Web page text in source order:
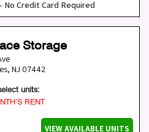
- No Credit Card Required
Storage
, NJ 07442
units:
RENT
VIEW AVAILABLE UNITS